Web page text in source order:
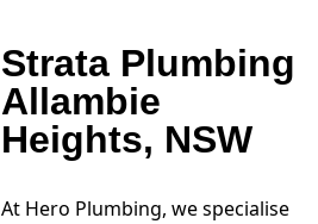
Strata Plumbing
Allambie
Heights, NSW
At Hero Plumbing, we specialise